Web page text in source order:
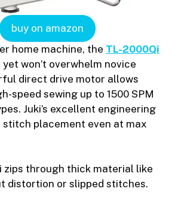
buy on amazon
home machine, the TL-2000Qi
won’t overwhelm novice
direct drive motor allows
speed sewing up to 1500 SPM
Juki’s excellent engineering
placement even at max
zips through thick material like
distortion or slipped stitches.